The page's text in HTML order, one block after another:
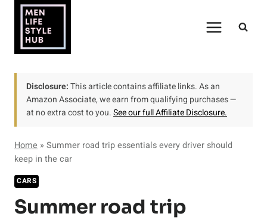
content
Disclosure:This article contains affiliate links. As an
Amazon Associate, we earn from qualifying purchases —
at no extra cost to you.See our full Affiliate Disclosure.
Home » Summer road trip essentials every driver should
keep in the car
CARS
Summer road trip